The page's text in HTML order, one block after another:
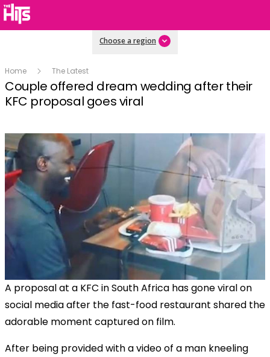
Choose a region
Home The Latest
Couple offered dream wedding after their
KFC proposal goes viral
A proposal at a KFC in South Africa has gone viral on
social media after the fast-food restaurant shared the
adorable moment captured on film.
After being provided with a video of a man kneeling